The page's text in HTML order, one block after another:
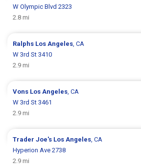
W Olympic Blvd 2323
2.8 mi
Ralphs Los Angeles , CA
W 3rd St 3410
2.9 mi
Vons Los Angeles , CA
W 3rd St 3461
2.9 mi
Trader Joe's Los Angeles , CA
Hyperion Ave 2738
2.9 mi